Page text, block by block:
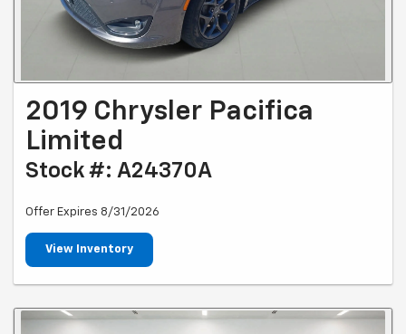
2019 Chrysler Pacifica
Limited
Stock #: A24370A
Offer Expires 8/31/2026
View Inventory